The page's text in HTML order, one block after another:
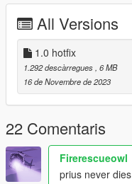
All Versions
1.0 hotfix
1.292 descàrregues , 6 MB
16 de Novembre de 2023
22 Comentaris
Firerescueowl
prius never dies